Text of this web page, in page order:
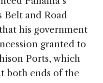
Belt and Road
his government
granted to
Ports, which
both ends of the